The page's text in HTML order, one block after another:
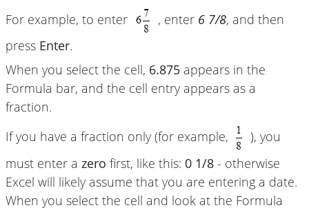
For example, to enter
, enter 6 7/8, and then
press Enter.
When you select the cell, 6.875 appears in the
Formula bar, and the cell entry appears as a
fraction.
If you have a fraction only (for example,
), you
must enter a zero first, like this: 0 1/8 - otherwise
Excel will likely assume that you are entering a date.
When you select the cell and look at the Formula